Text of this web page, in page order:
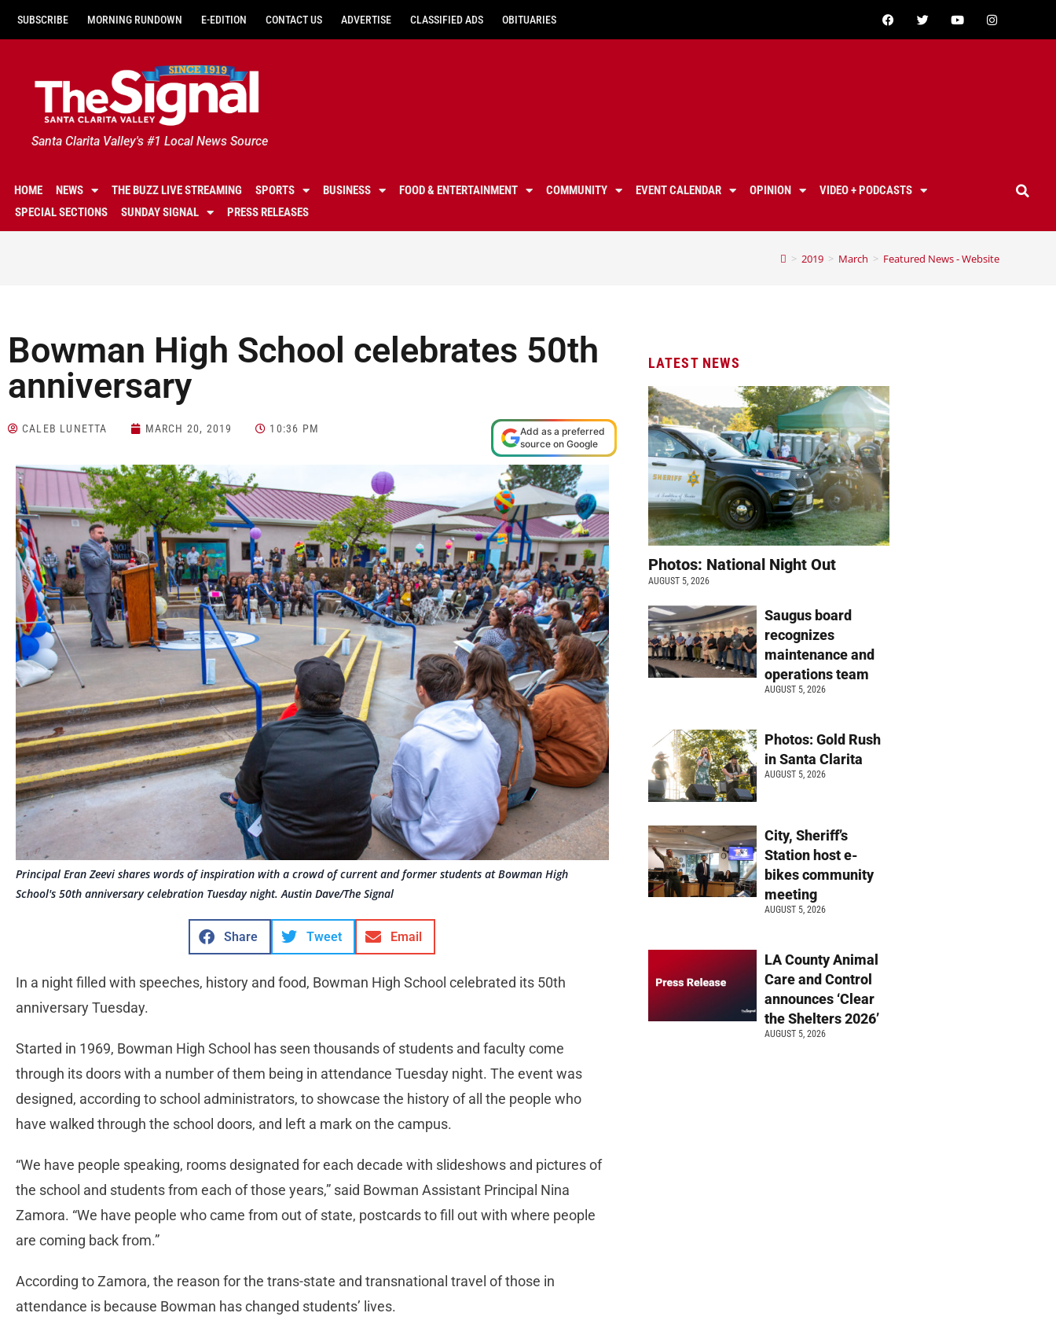
SUBSCRIBE MORNING RUNDOWN E-EDITION CONTACT US ADVERTISE CLASSIFIED ADS OBITUARIES
Santa Clarita Valley's #1 Local News Source
HOME NEWS THE BUZZ LIVE STREAMING SPORTS BUSINESS FOOD & ENTERTAINMENT COMMUNITY EVENT CALENDAR OPINION
VIDEO + PODCASTS
SPECIAL SECTIONS
SUNDAY SIGNAL PRESS RELEASES
> 2019 > March > Featured News - Website
Bowman High School celebrates 50th
anniversary
CALEB LUNETTA MARCH 20, 2019 10:36 PM
Add as a preferred
source on Google
Principal Eran Zeevi shares words of inspiration with a crowd of current and former students at Bowman High
School's 50th anniversary celebration Tuesday night. Austin Dave/The Signal
Share Tweet Email
In a night filled with speeches, history and food, Bowman High School celebrated its 50th
anniversary Tuesday.
Started in 1969, Bowman High School has seen thousands of students and faculty come
through its doors with a number of them being in attendance Tuesday night. The event was
designed, according to school administrators, to showcase the history of all the people who
have walked through the school doors, and left a mark on the campus.
“We have people speaking, rooms designated for each decade with slideshows and pictures of
the school and students from each of those years,” said Bowman Assistant Principal Nina
Zamora. “We have people who came from out of state, postcards to fill out with where people
are coming back from.”
According to Zamora, the reason for the trans-state and transnational travel of those in
attendance is because Bowman has changed students’ lives.
LATEST NEWS
Photos: National Night Out
AUGUST 5, 2026
Saugus board
recognizes
maintenance and
operations team
AUGUST 5, 2026
Photos: Gold Rush
in Santa Clarita
AUGUST 5, 2026
City, Sheriff’s
Station host e-
bikes community
meeting
AUGUST 5, 2026
LA County Animal
Care and Control
announces ‘Clear
the Shelters 2026’
AUGUST 5, 2026